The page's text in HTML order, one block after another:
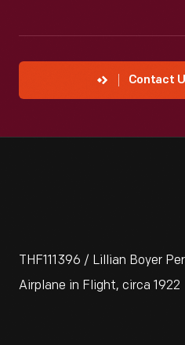
Contact
THF111396 / Lillian Boyer
Airplane in Flight, circa 1922